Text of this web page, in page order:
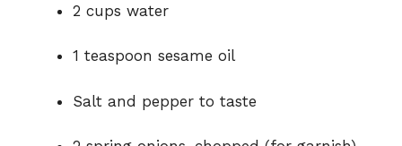
2 cups water
1 teaspoon sesame oil
Salt and pepper to taste